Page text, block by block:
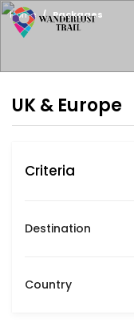
Home Packages
UK & Europe
Criteria
Destination
Country